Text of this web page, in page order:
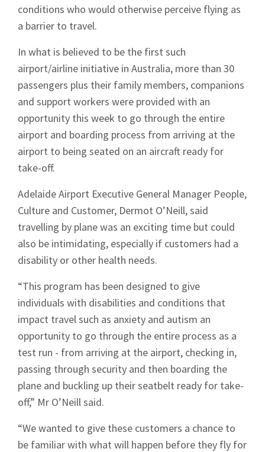
conditions who would otherwise perceive flying as
a barrier to travel.
In what is believed to be the first such
airport/airline initiative in Australia, more than 30
passengers plus their family members, companions
and support workers were provided with an
opportunity this week to go through the entire
airport and boarding process from arriving at the
airport to being seated on an aircraft ready for
take-off.
Adelaide Airport Executive General Manager People,
Culture and Customer, Dermot O’Neill, said
travelling by plane was an exciting time but could
also be intimidating, especially if customers had a
disability or other health needs.
“This program has been designed to give
individuals with disabilities and conditions that
impact travel such as anxiety and autism an
opportunity to go through the entire process as a
test run - from arriving at the airport, checking in,
passing through security and then boarding the
plane and buckling up their seatbelt ready for take-
off,” Mr O’Neill said.
“We wanted to give these customers a chance to
be familiar with what will happen before they fly for